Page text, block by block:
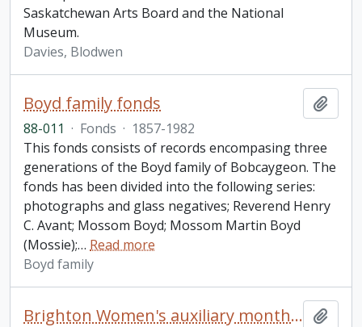
Saskatchewan Arts Board and the National
Museum.
Davies, Blodwen
Boyd family fonds
88-011 · Fonds · 1857-1982
This fonds consists of records encompasing three
generations of the Boyd family of Bobcaygeon. The
fonds has been divided into the following series:
photographs and glass negatives; Reverend Henry
C. Avant; Mossom Boyd; Mossom Martin Boyd
(Mossie);… Read more
Boyd family
Brighton Women's auxiliary monthly meeting minutes